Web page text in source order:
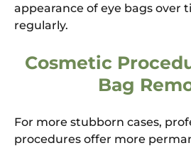
appearance of eye bags over
regularly.
Cosmetic
Bag
For more stubborn cases,
procedures offer more